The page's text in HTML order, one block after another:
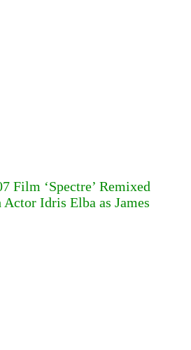
Film ‘Spectre’ Remixed
Idris Elba as James